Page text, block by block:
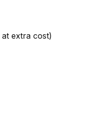
extra cost)